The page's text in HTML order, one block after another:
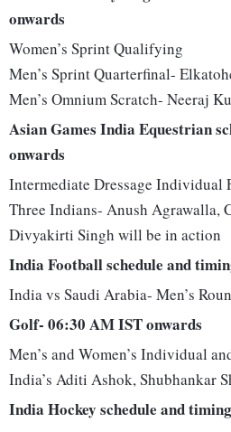
onwards
Women’s Sprint Qualifying
Men’s Sprint Quarterfinal-
Men’s Omnium Scratch- Neeraj
Asian Games India Equestrian
onwards
Intermediate Dressage Individual
Three Indians- Anush Agrawalla,
Divyakirti Singh will be in action
India Football schedule and
India vs Saudi Arabia- Men’s
Golf- 06:30 AM IST onwards
Men’s and Women’s Individual
India’s Aditi Ashok, Shubhankar
India Hockey schedule and